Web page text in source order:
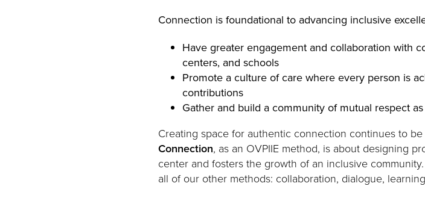
Connection is foundational to advancing inclusive
Have greater engagement and collaboration with
centers, and schools
Promote a culture of care where every person is
contributions
Gather and build a community of mutual respect
Creating space for authentic connection continues to
Connection, as an OVPIIE method, is about designing
center and fosters the growth of an inclusive
all of our other methods: collaboration, dialogue,